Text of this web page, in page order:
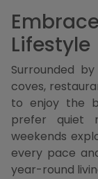
Lifestyle
Surrounded
coves,
to enjoy the
prefer quiet
weekends
every pace
year-round